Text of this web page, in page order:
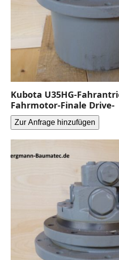
Kubota U35HG-
Fahrmotor-Finale Drive-
Zur Anfrage hinzufügen